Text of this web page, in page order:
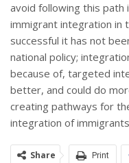
avoid following this path
immigrant integration in
successful it has not
national policy;
because of, targeted
better, and could do
creating pathways for
integration of
Share Print